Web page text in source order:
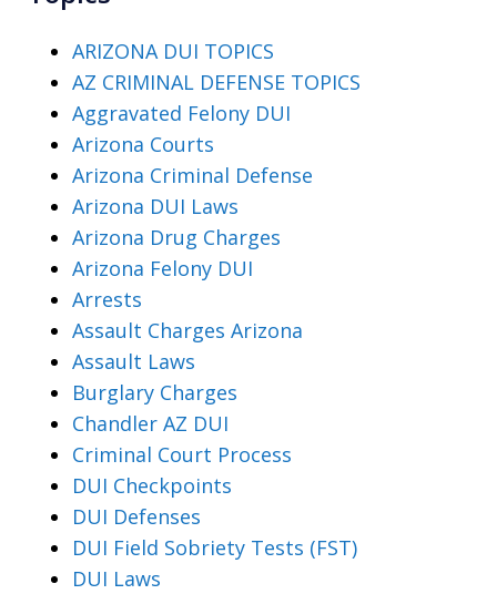
ARIZONA DUI TOPICS
AZ CRIMINAL DEFENSE TOPICS
Aggravated Felony DUI
Arizona Courts
Arizona Criminal Defense
Arizona DUI Laws
Arizona Drug Charges
Arizona Felony DUI
Arrests
Assault Charges Arizona
Assault Laws
Burglary Charges
Chandler AZ DUI
Criminal Court Process
DUI Checkpoints
DUI Defenses
DUI Field Sobriety Tests (FST)
DUI Laws